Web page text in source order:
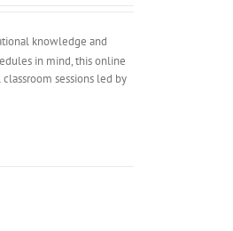
knowledge and
in mind, this online
sessions led by